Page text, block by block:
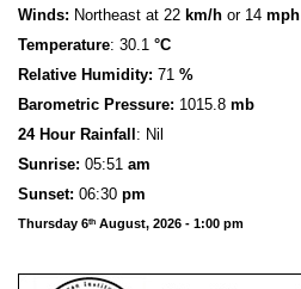
Winds: Northeast at 22 km/h or 14 mph
Temperature: 30.1 °C
Relative Humidity: 71 %
Barometric Pressure: 1015.8 mb
24 Hour Rainfall : Nil
Sunrise: 05:51 am
Sunset: 06:30 pm
Thursday 6th August, 2026 - 1:00 pm